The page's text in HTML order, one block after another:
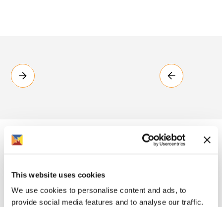
This website uses cookies
We use cookies to personalise content and ads, to
provide social media features and to analyse our traffic.
"They've been a good landlord."